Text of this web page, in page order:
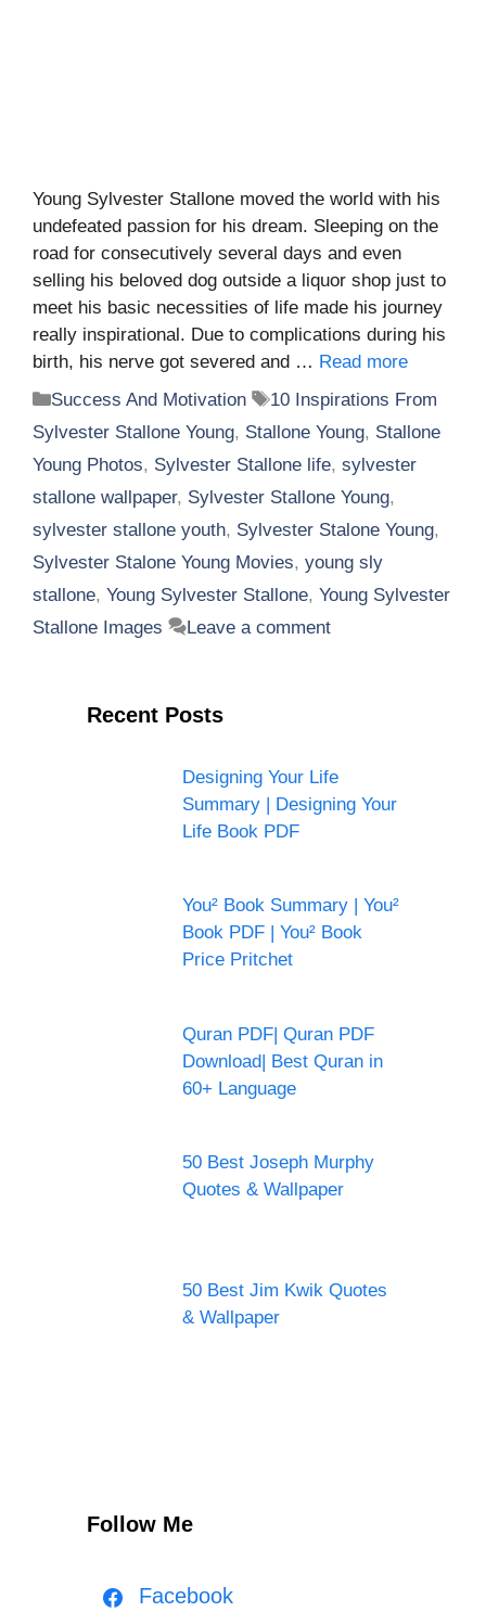
Young Sylvester Stallone moved the world with his
undefeated passion for his dream. Sleeping on the
road for consecutively several days and even
selling his beloved dog outside a liquor shop just to
meet his basic necessities of life made his journey
really inspirational. Due to complications during his
birth, his nerve got severed and … Read more
Categories
Success And Motivation Tags
10 Inspirations From
Sylvester Stallone Young, Stallone Young, Stallone
Young Photos, Sylvester Stallone life, sylvester
stallone wallpaper, Sylvester Stallone Young,
sylvester stallone youth, Sylvester Stalone Young,
Sylvester Stalone Young Movies, young sly
stallone, Young Sylvester Stallone, Young Sylvester
Stallone Images
Leave a comment
Recent Posts
Designing Your Life
Summary | Designing Your
Life Book PDF
You² Book Summary | You²
Book PDF | You² Book
Price Pritchet
Quran PDF| Quran PDF
Download| Best Quran in
60+ Language
50 Best Joseph Murphy
Quotes & Wallpaper
50 Best Jim Kwik Quotes
& Wallpaper
Follow Me
Facebook